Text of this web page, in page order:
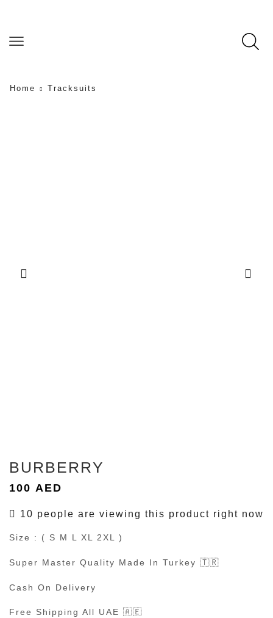
Home Tracksuits
BURBERRY
100 AED
10 people are viewing this product right now
Size : ( S M L XL 2XL )
Super Master Quality Made In Turkey 🇹🇷
Cash On Delivery
Free Shipping All UAE 🇦🇪